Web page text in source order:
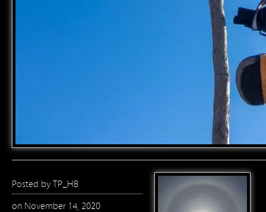
Posted byTP_HB
on November 14, 2020